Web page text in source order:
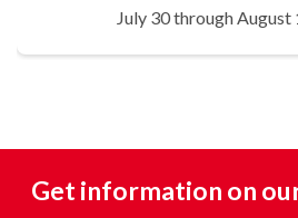
July 30 through August
Get information on